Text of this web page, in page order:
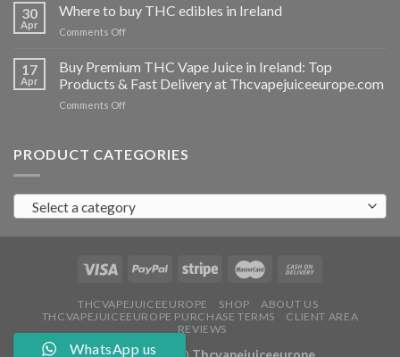
hash
Ireland
30
Apr
Where to buy THC edibles in Ireland
Comments Offon
buy
THC
edibles
17
Apr
Buy Premium THC Vape Juice in Ireland: Top
Products & Fast Delivery at Thcvapejuiceeurope.com
Comments Offon
THC
in
Ireland:
Products
Fast
at
Thcvapejuiceeurope.com
PRODUCT CATEGORIES
Select a category
THCVAPEJUICEEUROPE SHOP
ABOUT US
THCVAPEJUICEEUROPE PURCHASE TERMS
CLIENT AREA
REVIEWS
WhatsApp us